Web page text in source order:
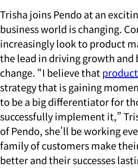
Trisha joins Pendo at an
business world is changing.
increasingly look to product
the lead in driving growth
change. “I believe that
strategy that is gaining
to be a big differentiator for
successfully implement it,”
of Pendo, she’ll be working
family of customers make
better and their successes